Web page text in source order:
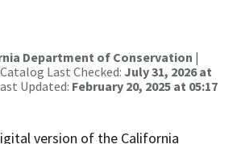
Department of Conservation |
Last Checked: July 31, 2026 at
Updated: February 20, 2025 at 05:17
version of the California